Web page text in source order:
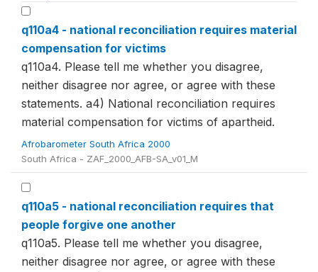
q110a4 - national reconciliation requires material
compensation for victims
q110a4. Please tell me whether you disagree,
neither disagree nor agree, or agree with these
statements. a4) National reconciliation requires
material compensation for victims of apartheid.
Afrobarometer South Africa 2000
South Africa - ZAF_2000_AFB-SA_v01_M
q110a5 - national reconciliation requires that
people forgive one another
q110a5. Please tell me whether you disagree,
neither disagree nor agree, or agree with these